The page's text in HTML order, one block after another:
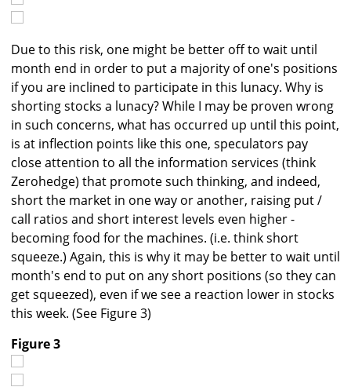
Due to this risk, one might be better off to wait until
month end in order to put a majority of one's positions
if you are inclined to participate in this lunacy. Why is
shorting stocks a lunacy? While I may be proven wrong
in such concerns, what has occurred up until this point,
is at inflection points like this one, speculators pay
close attention to all the information services (think
Zerohedge) that promote such thinking, and indeed,
short the market in one way or another, raising put /
call ratios and short interest levels even higher -
becoming food for the machines. (i.e. think short
squeeze.) Again, this is why it may be better to wait until
month's end to put on any short positions (so they can
get squeezed), even if we see a reaction lower in stocks
this week. (See Figure 3)
Figure 3